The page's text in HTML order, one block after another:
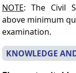
NOTE: The Civil
above minimum
examination.
KNOWLEDGE